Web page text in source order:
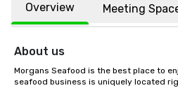
Overview Meeting
About us
Morgans Seafood is the best place to
seafood business is uniquely located